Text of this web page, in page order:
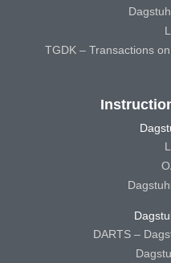
TGDK – Transactions
DARTS –